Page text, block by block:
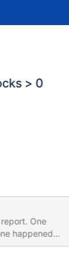
> 0
One
happened
record. If it's in